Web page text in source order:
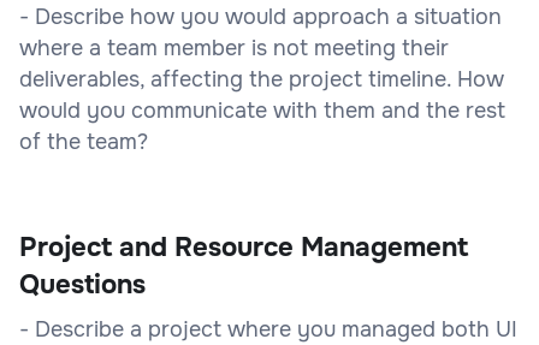
- Describe how you would approach a situation
where a team member is not meeting their
deliverables, affecting the project timeline. How
would you communicate with them and the rest
of the team?
Project and Resource Management
Questions
- Describe a project where you managed both UI